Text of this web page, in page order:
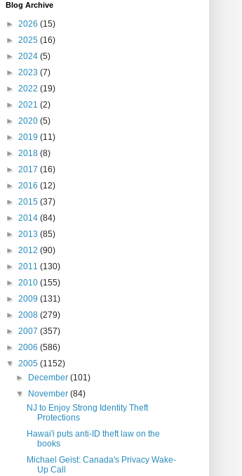
Blog Archive
► 2026 (15)
► 2025 (16)
► 2024 (5)
► 2023 (7)
► 2022 (19)
► 2021 (2)
► 2020 (5)
► 2019 (11)
► 2018 (8)
► 2017 (16)
► 2016 (12)
► 2015 (37)
► 2014 (84)
► 2013 (85)
► 2012 (90)
► 2011 (130)
► 2010 (155)
► 2009 (131)
► 2008 (279)
► 2007 (357)
► 2006 (586)
▼ 2005 (1152)
►
December(101)
▼
November(84)
NJ to Enjoy Strong Identity Theft
Protections
Hawai'i puts anti-ID theft law on the
books
Michael Geist: Canada's Privacy Wake-
Up Call